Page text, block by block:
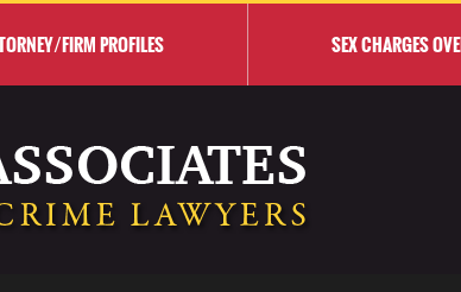
FIRM PROFILES SEX CHARGES